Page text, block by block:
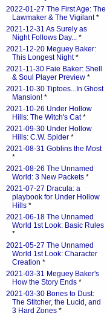
2022-01-27 The First Age: The
Lawmaker & The Vigilant*
2021-12-31 As Surely as
Night Follows Day... *
2021-12-20 Meguey Baker:
This Longest Night*
2021-11-30 Faie Baker: Shell
& Soul Player Preview *
2021-10-30 Tiptoes...In Ghost
Mansion! *
2021-10-26 Under Hollow
Hills: The Witch's Cat*
2021-09-30 Under Hollow
Hills: C.W. Spider *
2021-08-31 Goblins the Most
*
2021-08-26 The Unnamed
World: 3 New Packets *
2021-07-27 Dracula: a
playbook for Under Hollow
Hills *
2021-06-18 The Unnamed
World 1st Look: Basic Rules
*
2021-05-27 The Unnamed
World 1st Look: Character
Creation *
2021-03-31 Meguey Baker's
How the Story Ends *
2021-03-30 Bones to Dust:
The Stitcher, the Lucid, and
3 Hard Zones *